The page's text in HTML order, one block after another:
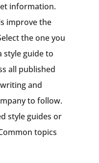
information.
improve the
the one you
style guide to
all published
and
to follow.
style guides or
topics